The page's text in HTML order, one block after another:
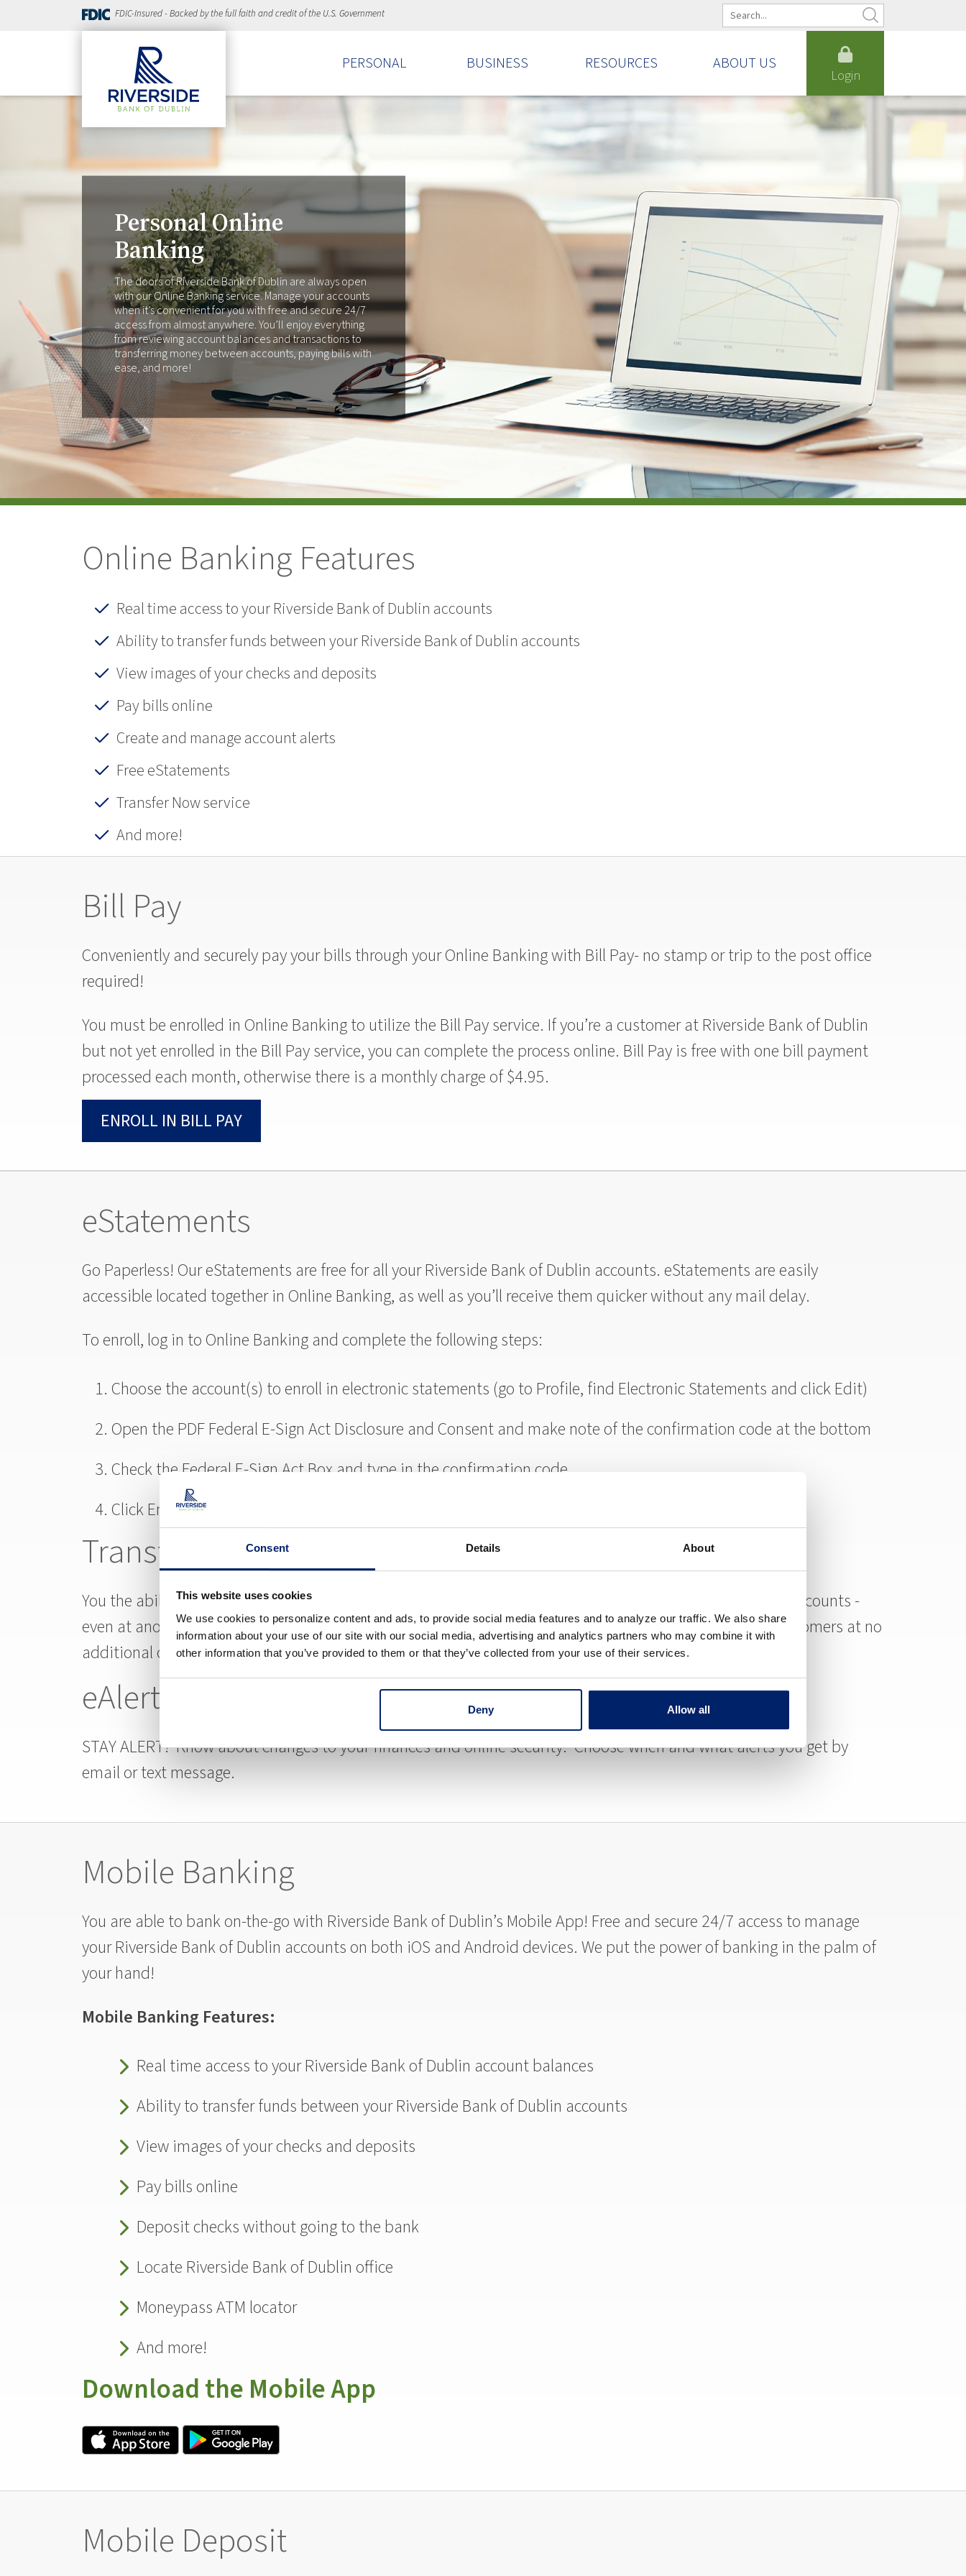
Consent Details About
This website uses cookies
We use cookies to personalize content and ads, to provide social media features and to analyze our traffic. We also share
information about your use of our site with our social media, advertising and analytics partners who may combine it with
other information that you’ve provided to them or that they’ve collected from your use of their services.
Deny Allow all
FDIC-Insured - Backed by the full faith and credit of the U.S. Government
Login
PERSONAL BUSINESS RESOURCES ABOUT US
Personal Online
Banking
The doors of Riverside Bank of Dublin are always open
with our Online Banking service. Manage your accounts
when it’s convenient for you with free and secure 24/7
access from almost anywhere. You’ll enjoy everything
from reviewing account balances and transactions to
transferring money between accounts, paying bills with
ease, and more!
Online Banking Features
Real time access to your Riverside Bank of Dublin accounts
Ability to transfer funds between your Riverside Bank of Dublin accounts
View images of your checks and deposits
Pay bills online
Create and manage account alerts
Free eStatements
Transfer Now service
And more!
Bill Pay
Conveniently and securely pay your bills through your Online Banking with Bill Pay- no stamp or trip to the post office
required!
You must be enrolled in Online Banking to utilize the Bill Pay service. If you’re a customer at Riverside Bank of Dublin
but not yet enrolled in the Bill Pay service, you can complete the process online. Bill Pay is free with one bill payment
processed each month, otherwise there is a monthly charge of $4.95.
ENROLL IN BILL PAY
eStatements
Go Paperless! Our eStatements are free for all your Riverside Bank of Dublin accounts. eStatements are easily
accessible located together in Online Banking, as well as you’ll receive them quicker without any mail delay.
To enroll, log in to Online Banking and complete the following steps:
Choose the account(s) to enroll in electronic statements (go to Profile, find Electronic Statements and click Edit)
Open the PDF Federal E-Sign Act Disclosure and Consent and make note of the confirmation code at the bottom
Check the Federal E-Sign Act Box and type in the confirmation code
Click Enroll
Transfer Now
You the ability to easily transfer money to or from your Riverside Bank account to any of your other bank accounts -
even at another institution. Transfers typically take 1-2 business days and this feature is available for customers at no
additional cost.
eAlerts
STAY ALERT! Know about changes to your finances and online security. Choose when and what alerts you get by
email or text message.
Mobile Banking
You are able to bank on-the-go with Riverside Bank of Dublin’s Mobile App! Free and secure 24/7 access to manage
your Riverside Bank of Dublin accounts on both iOS and Android devices. We put the power of banking in the palm of
your hand!
Mobile Banking Features:
Real time access to your Riverside Bank of Dublin account balances
Ability to transfer funds between your Riverside Bank of Dublin accounts
View images of your checks and deposits
Pay bills online
Deposit checks without going to the bank
Locate Riverside Bank of Dublin office
Moneypass ATM locator
And more!
Download the Mobile App
Mobile Deposit